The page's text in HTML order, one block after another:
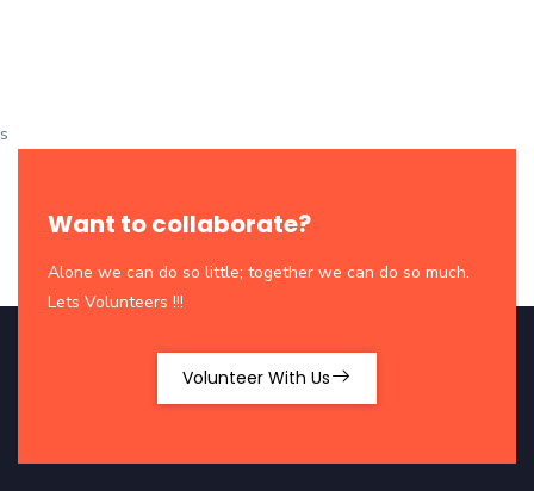
s
Want to collaborate?
Alone we can do so little; together we can do so much.
Lets Volunteers !!!
Volunteer With Us